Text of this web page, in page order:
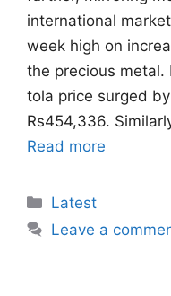
international
week high on
the precious metal.
tola price surged
Rs454,336.
Read more
Categories
Latest
Leave a